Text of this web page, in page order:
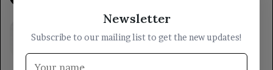
The Ministry of Defense stated that the
armed forces will respond to the Houthi
militia’s aggression at the right time and
Newsletter
Subscribe to our mailing list to get the new updates!